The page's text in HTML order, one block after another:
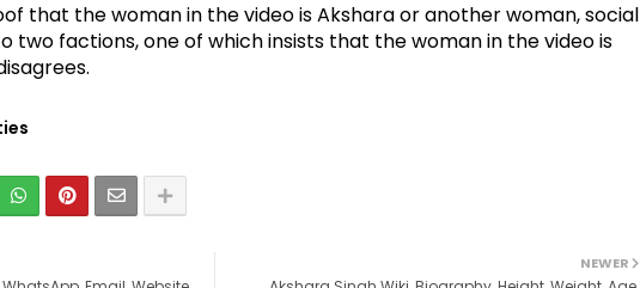
that the woman in the video is Akshara or another woman, social
two factions, one of which insists that the woman in the video is
NEWER